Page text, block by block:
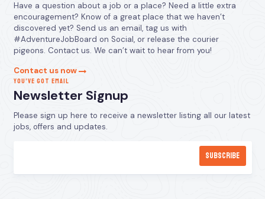
Have a question about a job or a place? Need a little extra
encouragement? Know of a great place that we haven’t
discovered yet? Send us an email, tag us with
#AdventureJobBoard on Social, or release the courier
pigeons. Contact us. We can’t wait to hear from you!
Contact us now
YOU’VE GOT EMAIL
Newsletter Signup
Please sign up here to receive a newsletter listing all our latest
jobs, offers and updates.